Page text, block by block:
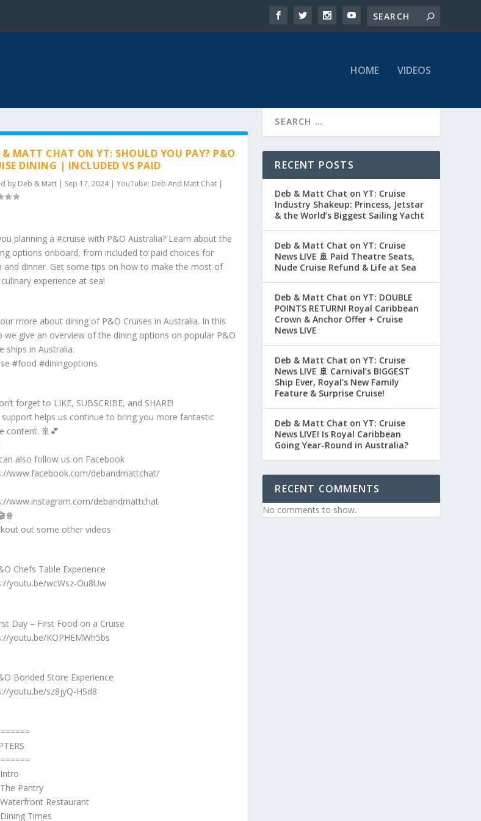
HOME VIDEOS
& MATT CHAT ON YT: SHOULD YOU PAY? P&O
DINING | INCLUDED VS PAID
by Deb & Matt| Sep 17, 2024| YouTube: Deb And Matt Chat|
planning a #cruise with P&O Australia? Learn about the
options onboard, from included to paid choices for
and dinner. Get some tips on how to make the most of
experience at sea!
more about dining of P&O Cruises in Australia. In this
we give an overview of the dining options on popular P&O
ships in Australia.
#food #diningoptions
forget to LIKE, SUBSCRIBE, and SHARE!
support helps us continue to bring you more fantastic
content. 🚢💕
also follow us on Facebook
www.facebook.com/debandmattchat/
www.instagram.com/debandmattchat
out some other videos
Chefs Table Experience
youtu.be/wcWsz-Ou8Uw
Day – First Food on a Cruise
youtu.be/KOPHEMWh5bs
Bonded Store Experience
youtu.be/sz8jyQ-HSd8
Pantry
Restaurant
Times
RECENT POSTS
Deb & Matt Chat on YT: Cruise
Industry Shakeup: Princess, Jetstar
& the World’s Biggest Sailing Yacht
Deb & Matt Chat on YT: Cruise
News LIVE 🚢 Paid Theatre Seats,
Nude Cruise Refund & Life at Sea
Deb & Matt Chat on YT: DOUBLE
POINTS RETURN! Royal Caribbean
Crown & Anchor Offer + Cruise
News LIVE
Deb & Matt Chat on YT: Cruise
News LIVE 🚢 Carnival’s BIGGEST
Ship Ever, Royal’s New Family
Feature & Surprise Cruise!
Deb & Matt Chat on YT: Cruise
News LIVE! Is Royal Caribbean
Going Year-Round in Australia?
RECENT COMMENTS
No comments to show.